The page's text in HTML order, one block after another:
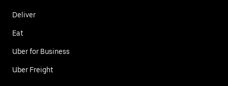
Deliver
Eat
Uber for Business
Uber Freight